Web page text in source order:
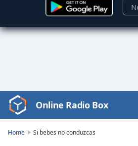
Video
Player
Online Radio Box
Home Si bebes no conduzcas